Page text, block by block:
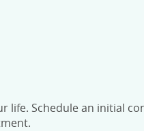
Schedule an initial